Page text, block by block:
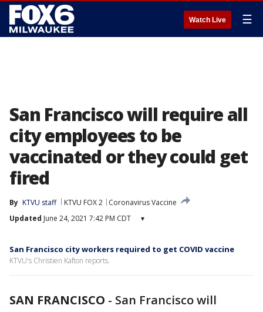
Watch Live ☰
San Francisco will require all
city employees to be
vaccinated or they could get
fired
By KTVU staff KTVU FOX 2
Coronavirus Vaccine
Updated June 24, 2021 7:42 PM CDT ▾
San Francisco city workers required to get COVID vaccine
KTVU's Christien Kafton reports.
SAN FRANCISCO - San Francisco will